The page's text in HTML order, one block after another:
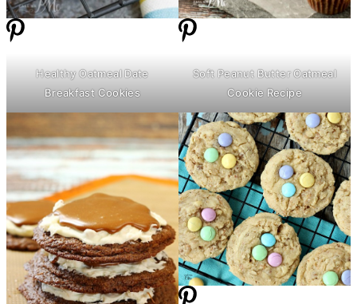
Healthy Oatmeal Date
Breakfast Cookies
Soft Peanut ButterOatmeal
Cookie Recipe